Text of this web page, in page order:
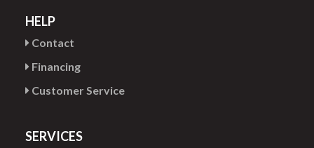
HELP
Contact
Financing
Customer Service
SERVICES